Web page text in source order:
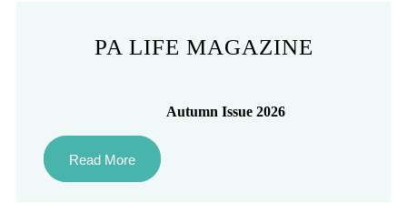
PA LIFE MAGAZINE
Autumn Issue 2026
Read More